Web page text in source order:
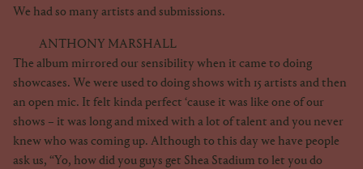
We had so many artists and submissions.
ANTHONY MARSHALL
The album mirrored our sensibility when it came to doing
showcases. We were used to doing shows with 15 artists and then
an open mic. It felt kinda perfect ‘cause it was like one of our
shows – it was long and mixed with a lot of talent and you never
knew who was coming up. Although to this day we have people
ask us, “Yo, how did you guys get Shea Stadium to let you do